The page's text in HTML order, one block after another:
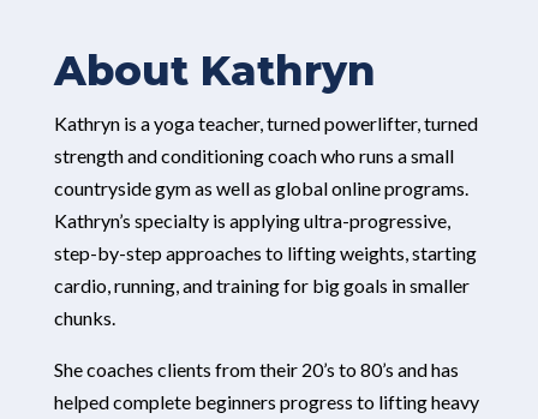
About Kathryn
Kathryn is a yoga teacher, turned powerlifter, turned
strength and conditioning coach who runs a small
countryside gym as well as global online programs.
Kathryn’s specialty is applying ultra-progressive,
step-by-step approaches to lifting weights, starting
cardio, running, and training for big goals in smaller
chunks.
She coaches clients from their 20’s to 80’s and has
helped complete beginners progress to lifting heavy